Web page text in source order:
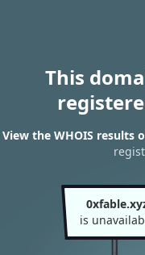
This
View the WHOIS results
is